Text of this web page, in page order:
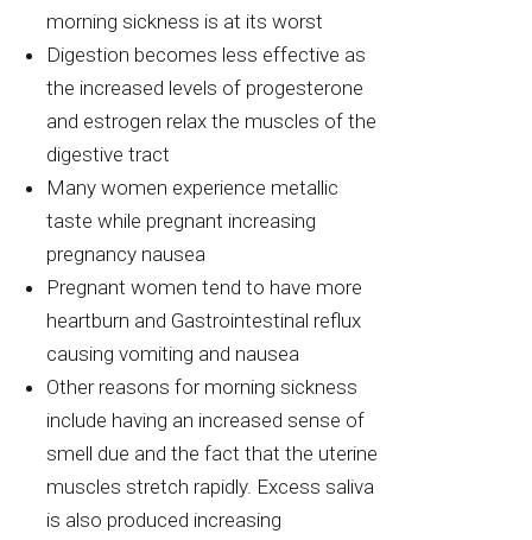
morning sickness is at its worst
Digestion becomes less effective as
the increased levels of progesterone
and estrogen relax the muscles of the
digestive tract
Many women experience metallic
taste while pregnant increasing
pregnancy nausea
Pregnant women tend to have more
heartburn and Gastrointestinal reflux
causing vomiting and nausea
Other reasons for morning sickness
include having an increased sense of
smell due and the fact that the uterine
muscles stretch rapidly. Excess saliva
is also produced increasing